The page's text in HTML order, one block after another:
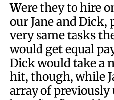
Were they to hire
our Jane and
very same tasks
would get equal
Dick would take a
hit, though, while
array of previously